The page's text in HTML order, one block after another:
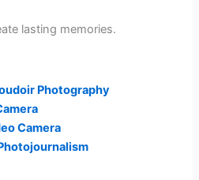
lasting memories.
Photography
Camera